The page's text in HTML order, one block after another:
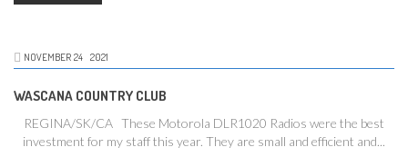
NOVEMBER 24 2021
WASCANA COUNTRY CLUB
REGINA/SK/CA These Motorola DLR1020 Radios were the best
investment for my staff this year. They are small and efficient and...